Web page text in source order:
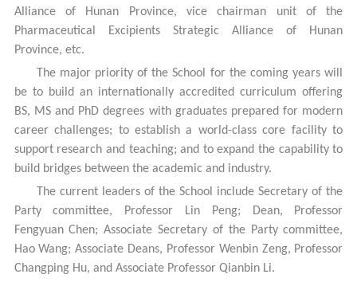
Alliance of Hunan Province, vice chairman unit of the
Pharmaceutical Excipients Strategic Alliance of Hunan
Province, etc.
The major priority of the School for the coming years will
be to build an internationally accredited curriculum offering
BS, MS and PhD degrees with graduates prepared for modern
career challenges; to establish a world-class core facility to
support research and teaching; and to expand the capability to
build bridges between the academic and industry.
The current leaders of the School include Secretary of the
Party committee, Professor Lin Peng; Dean, Professor
Fengyuan Chen; Associate Secretary of the Party committee,
Hao Wang; Associate Deans, Professor Wenbin Zeng, Professor
Changping Hu, and Associate Professor Qianbin Li.